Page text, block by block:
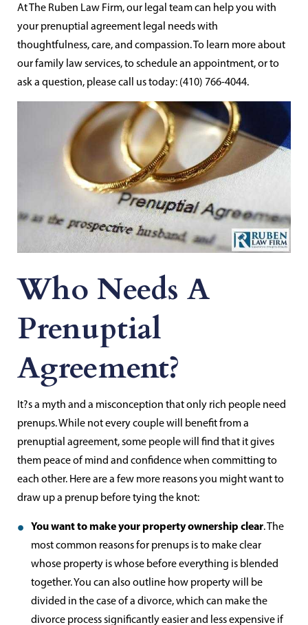
At The Ruben Law Firm, our legal team can help you with
your prenuptial agreement legal needs with
thoughtfulness, care, and compassion. To learn more about
our family law services, to schedule an appointment, or to
ask a question, please call us today: (410) 766-4044.
Who Needs A
Prenuptial
Agreement?
It?s a myth and a misconception that only rich people need
prenups. While not every couple will benefit from a
prenuptial agreement, some people will find that it gives
them peace of mind and confidence when committing to
each other. Here are a few more reasons you might want to
draw up a prenup before tying the knot:
You want to make your property ownership clear. The
most common reasons for prenups is to make clear
whose property is whose before everything is blended
together. You can also outline how property will be
divided in the case of a divorce, which can make the
divorce process significantly easier and less expensive if